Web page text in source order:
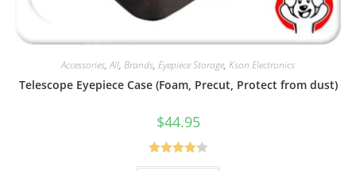
Accessories,All, Brands, Eyepiece Storage, Kson Electronics
Telescope Eyepiece Case (Foam, Precut, Protect from dust)
$44.95
Rated4.25